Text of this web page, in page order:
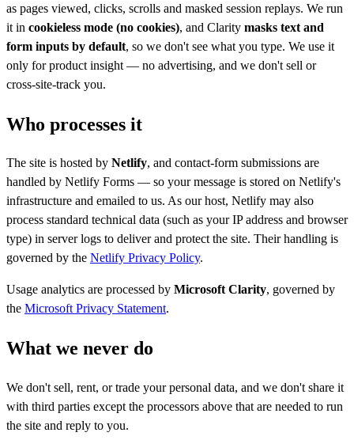
as pages viewed, clicks, scrolls and masked session replays. We run
it in cookieless mode (no cookies), and Clarity masks text and
form inputs by default, so we don't see what you type. We use it
only for product insight — no advertising, and we don't sell or
cross-site-track you.
Who processes it
The site is hosted by Netlify, and contact-form submissions are
handled by Netlify Forms — so your message is stored on Netlify's
infrastructure and emailed to us. As our host, Netlify may also
process standard technical data (such as your IP address and browser
type) in server logs to deliver and protect the site. Their handling is
governed by the Netlify Privacy Policy.
Usage analytics are processed by Microsoft Clarity, governed by
the Microsoft Privacy Statement.
What we never do
We don't sell, rent, or trade your personal data, and we don't share it
with third parties except the processors above that are needed to run
the site and reply to you.